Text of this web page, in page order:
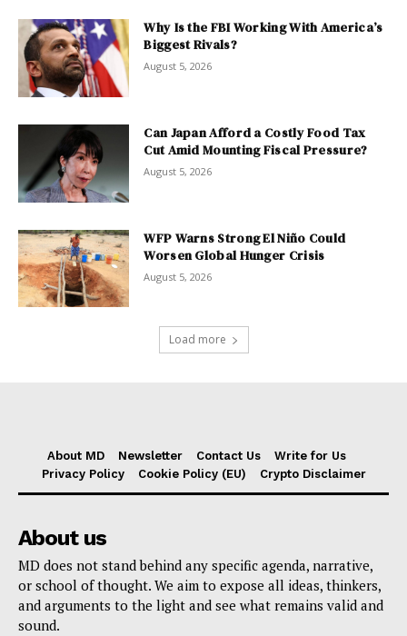
Why Is the FBI Working With America’s
Biggest Rivals?
August 5, 2026
Can Japan Afford a Costly Food Tax
Cut Amid Mounting Fiscal Pressure?
August 5, 2026
WFP Warns Strong El Niño Could
Worsen Global Hunger Crisis
August 5, 2026
Load more
About MD Newsletter Contact Us
Write for Us
Privacy Policy
Cookie Policy (EU) Crypto Disclaimer
About us
MD does not stand behind any specific agenda, narrative,
or school of thought. We aim to expose all ideas, thinkers,
and arguments to the light and see what remains valid and
sound.